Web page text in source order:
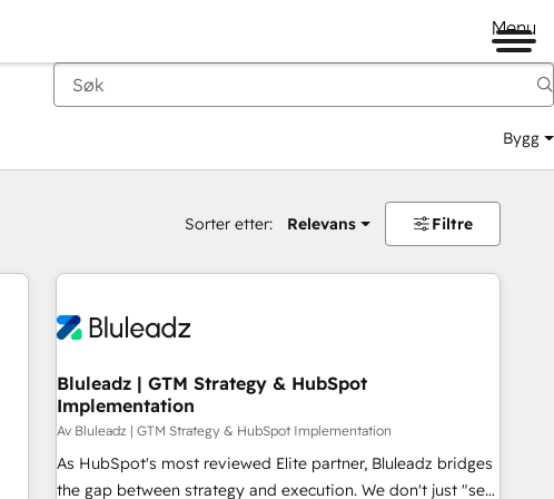
Menu
Bygg
Sorter etter: Relevans Filtre
Bluleadz | GTM Strategy & HubSpot
Implementation
Av Bluleadz | GTM Strategy & HubSpot Implementation
As HubSpot's most reviewed Elite partner, Bluleadz bridges
the gap between strategy and execution. We don't just "set